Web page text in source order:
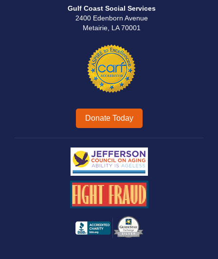
Gulf Coast Social Services
2400 Edenborn Avenue
Metairie, LA 70001
Donate Today